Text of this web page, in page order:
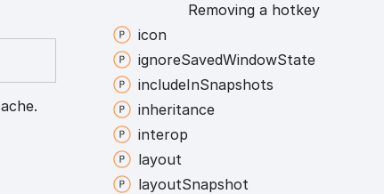
Removing a hotkey
icon
ignoreSavedWindowState
includeInSnapshots
inheritance
interop
layout
layoutSnapshot